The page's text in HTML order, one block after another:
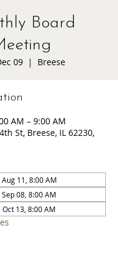
Board
09
  |
Breese
AM – 9:00 AM
St, Breese, IL 62230,
Aug 11, 8:00 AM
Sep 08, 8:00 AM
Oct 13, 8:00 AM